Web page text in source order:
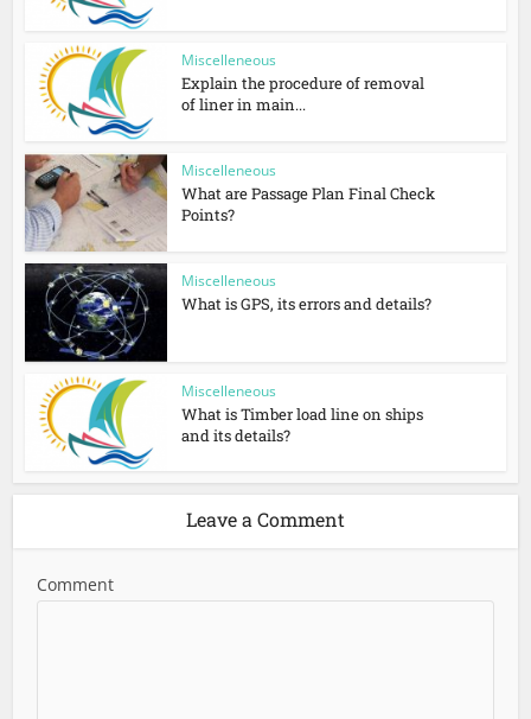
Miscelleneous
Explain the procedure of removal
of liner in main...
Miscelleneous
What are Passage Plan Final Check
Points?
Miscelleneous
What is GPS, its errors and details?
Miscelleneous
What is Timber load line on ships
and its details?
Leave a Comment
Comment